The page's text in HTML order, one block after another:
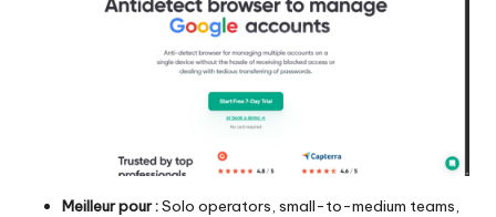
Meilleur pour :Solo operators, small-to-medium teams,